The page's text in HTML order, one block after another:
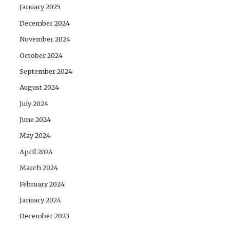
January 2025
December 2024
November 2024
October 2024
September 2024
August 2024
July 2024
June 2024
May 2024
April 2024
March 2024
February 2024
January 2024
December 2023